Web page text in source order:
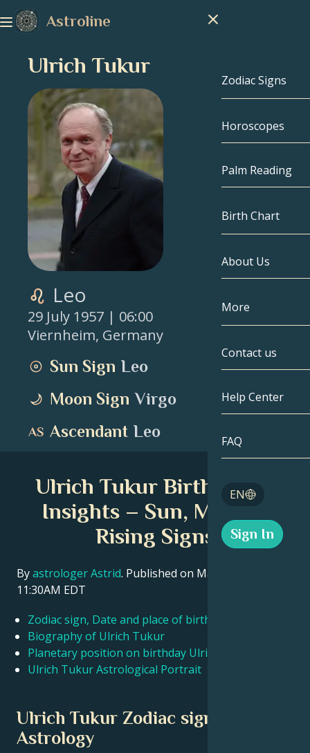
Astroline
Zodiac Signs
Zodiac Signs
Capricorn
Pisces
Aries
Taurus
Cancer
Leo
Virgo
Sagittarius
Horoscopes
Palm Reading
Birth Chart
Birth Chart
Celebrities
About Us
More
Compatibility
Tarot
Angel
Contact us
Help Center
FAQ
EN
English
Sign In
Ulrich Tukur
Leo
29 July 1957 | 06:00
Viernheim, Germany
Sun Sign Leo
Moon Sign Virgo
Ascendant Leo
Ulrich Tukur Birth Chart
Insights – Sun, Moon &
Rising Signs
Byastrologer Astrid. Published on March 11, 2026
11:30AM EDT
Zodiac sign, Date and place of birth Ulrich Tukur
Biography of Ulrich Tukur
Planetary position on birthday Ulrich Tukur
Ulrich Tukur Astrological Portrait
Ulrich Tukur Zodiac sign and
Astrology